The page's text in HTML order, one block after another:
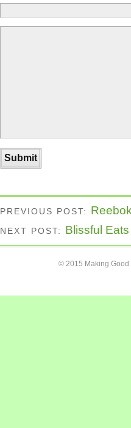
PREVIOUS POST:
NEXT POST: Blissful
© 2015 Making